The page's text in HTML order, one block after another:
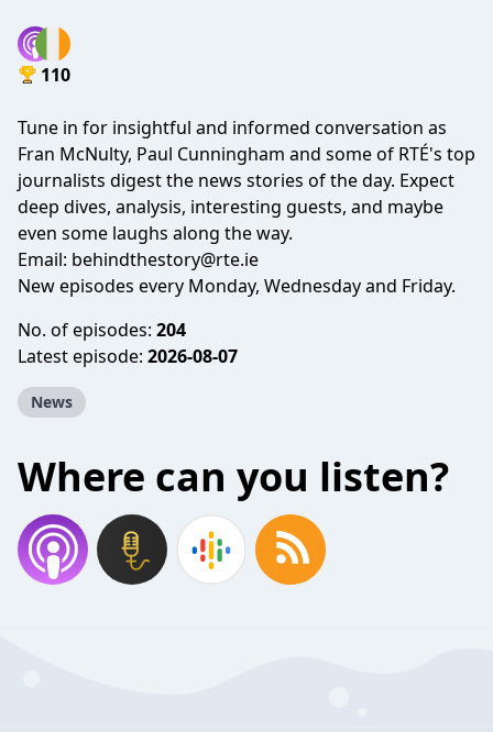
110
Tune in for insightful and informed conversation as
Fran McNulty, Paul Cunningham and some of RTÉ's top
journalists digest the news stories of the day. Expect
deep dives, analysis, interesting guests, and maybe
even some laughs along the way.
Email: behindthestory@rte.ie
New episodes every Monday, Wednesday and Friday.
No. of episodes: 204
Latest episode: 2026-08-07
News
Where can you listen?